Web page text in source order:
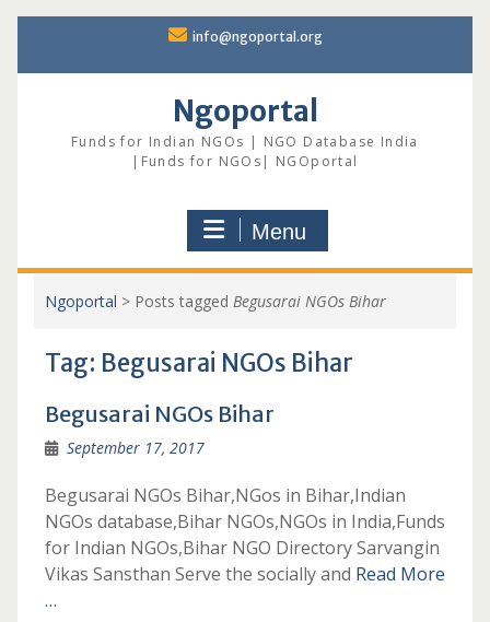
content
info@ngoportal.org
Ngoportal
Funds for Indian NGOs | NGO Database India
|Funds for NGOs| NGOportal
Menu
Ngoportal > Posts tagged Begusarai NGOs Bihar
Tag: Begusarai NGOs Bihar
Begusarai NGOs Bihar
September 17, 2017
Begusarai NGOs Bihar,NGos in Bihar,Indian
NGOs database,Bihar NGOs,NGOs in India,Funds
for Indian NGOs,Bihar NGO Directory Sarvangin
Vikas Sansthan Serve the socially and Read More
…